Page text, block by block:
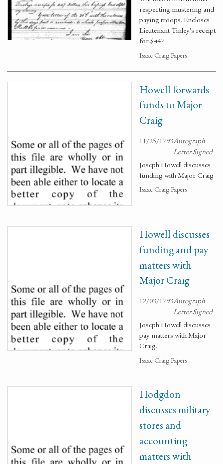
respecting mustering and
paying troops. Encloses
Lieutenant Tinley's receipt
for $447.
Isaac Craig Papers
Howell forwards
funds to Major
Craig
11/25/1793Autograph
Letter Signed
Joseph Howell discusses
funding with Major Craig
Isaac Craig Papers
Howell discusses
funding and pay
matters with
Major Craig
12/03/1793Autograph
Letter Signed
Joseph Howell discusses
pay matters with Major
Craig.
Isaac Craig Papers
Hodgdon
discusses military
stores and
accounting
matters with